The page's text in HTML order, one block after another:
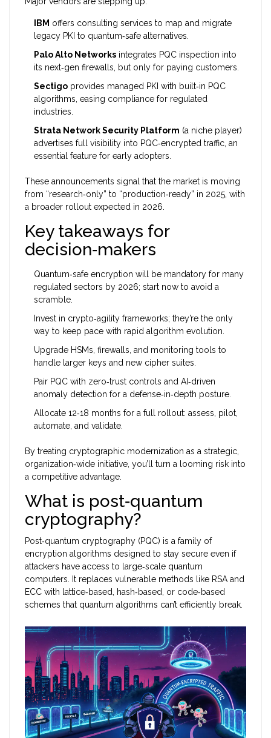
IBM offers consulting services to map and migrate
legacy PKI to quantum‑safe alternatives.
Palo Alto Networks integrates PQC inspection into
its next‑gen firewalls, but only for paying customers.
Sectigo provides managed PKI with built‑in PQC
algorithms, easing compliance for regulated
industries.
Strata Network Security Platform (a niche player)
advertises full visibility into PQC‑encrypted traffic, an
essential feature for early adopters.
These announcements signal that the market is moving
from “research‑only” to “production‑ready” in 2025, with
a broader rollout expected in 2026.
Key takeaways for
decision‑makers
Quantum‑safe encryption will be mandatory for many
regulated sectors by 2026; start now to avoid a
scramble.
Invest in crypto‑agility frameworks; they’re the only
way to keep pace with rapid algorithm evolution.
Upgrade HSMs, firewalls, and monitoring tools to
handle larger keys and new cipher suites.
Pair PQC with zero‑trust controls and AI‑driven
anomaly detection for a defense‑in‑depth posture.
Allocate 12‑18 months for a full rollout: assess, pilot,
automate, and validate.
By treating cryptographic modernization as a strategic,
organization‑wide initiative, you’ll turn a looming risk into
a competitive advantage.
What is post‑quantum
cryptography?
Post‑quantum cryptography (PQC) is a family of
encryption algorithms designed to stay secure even if
attackers have access to large‑scale quantum
computers. It replaces vulnerable methods like RSA and
ECC with lattice‑based, hash‑based, or code‑based
schemes that quantum algorithms can’t efficiently break.